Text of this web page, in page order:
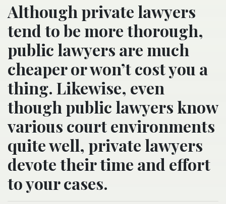
Although private lawyers
tend to be more thorough,
public lawyers are much
cheaper or won’t cost you a
thing. Likewise, even
though public lawyers know
various court environments
quite well, private lawyers
devote their time and effort
to your cases.